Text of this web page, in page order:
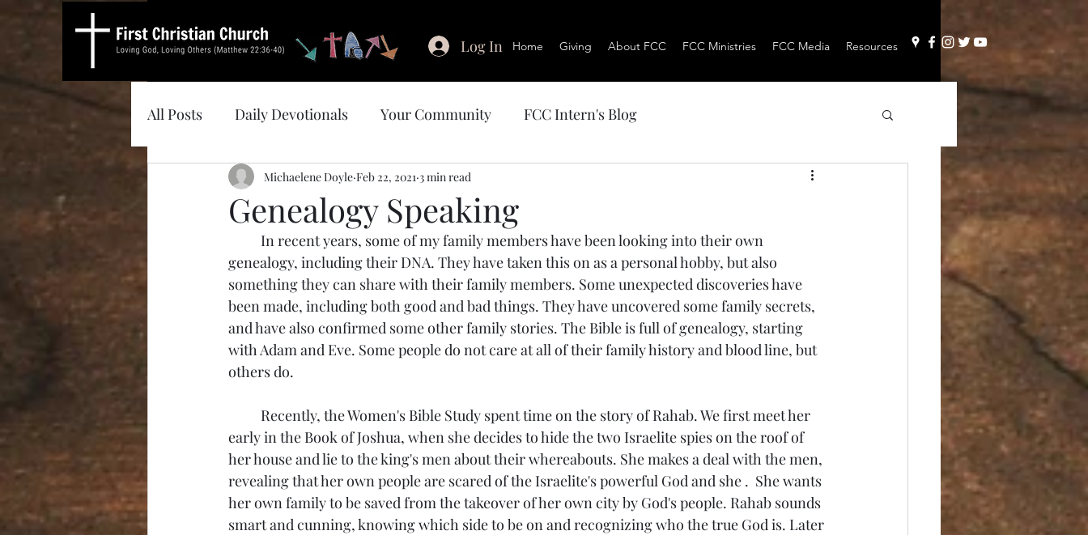
Home Giving About FCC FCC Ministries FCC Media Resources
Log In
All Posts Daily Devotionals Your Community FCC Intern's Blog
Genealogy Speaking
Michaelene Doyle Feb 22, 2021 3 min read
genealogy, including their DNA. They have taken this on as a personal hobby, but also
something they can share with their family members. Some unexpected discoveries have
been made, including both good and bad things. They have uncovered some family secrets,
and have also confirmed some other family stories. The Bible is full of genealogy, starting
with Adam and Eve. Some people do not care at all of their family history and blood line, but
others do.
early in the Book of Joshua, when she decides to hide the two Israelite spies on the roof of
her house and lie to the king's men about their whereabouts. She makes a deal with the men,
revealing that her own people are scared of the Israelite's powerful God and she .  She wants
her own family to be saved from the takeover of her own city by God's people. Rahab sounds
smart and cunning, knowing which side to be on and recognizing who the true God is. Later